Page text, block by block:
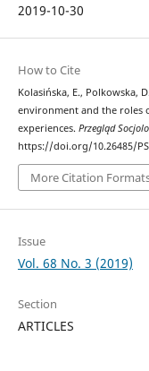
2019-10-30
How to Cite
Kolasińska, E., Polkowska,
environment and the roles
experiences. Przegląd
https://doi.org/10.26485/
More Citation
Issue
Vol. 68 No. 3 (2019)
Section
ARTICLES